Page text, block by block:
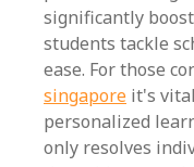
significantly boost
students tackle
ease. For those
singapore it's
personalized
only resolves